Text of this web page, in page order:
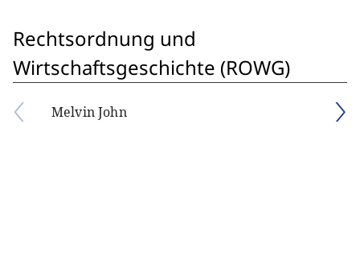
Rechtsordnung und
Wirtschaftsgeschichte (ROWG)
Melvin John